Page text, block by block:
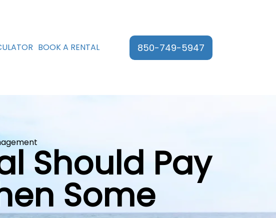
BOOK A RENTAL 850-749-5947
Should Pay
Some